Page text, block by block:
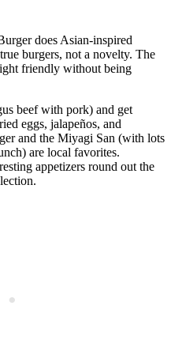
does Asian‑inspired
burgers, not a novelty. The
friendly without being
beef with pork) and get
eggs, jalapeños, and
and the Miyagi San (with lots
are local favorites.
appetizers round out the